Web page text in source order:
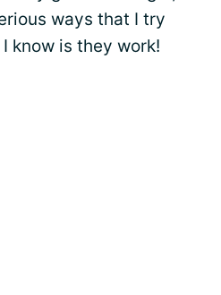
ways that I try
know is they work!